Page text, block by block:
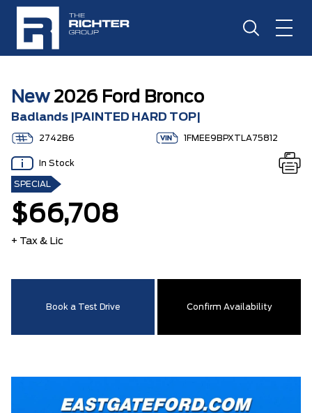
New2026 Ford Bronco
Badlands |PAINTED HARD TOP|
2742B6 1FMEE9BPXTLA75812
In Stock
SPECIAL
$66,708
+ Tax & Lic
Book a Test Drive Confirm Availability